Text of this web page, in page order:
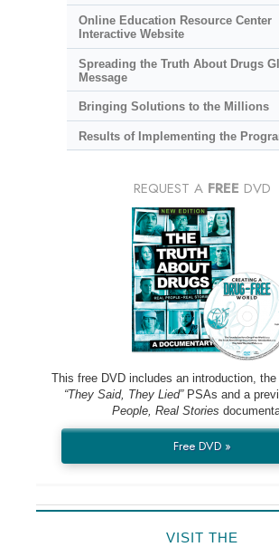
Online Education Resource Center
Interactive Website
Spreading the Truth About Drugs
Message
Bringing Solutions to the Millions
Results of Implementing the
REQUEST A FREE DVD
This free DVD includes an introduction, the
“They Said, They Lied”PSAs and a
People, Real Stories
Free DVD »
VISIT THE